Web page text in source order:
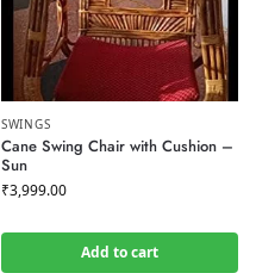
SWINGS
Cane Swing Chair with Cushion –
Sun
₹3,999.00
Add to cart